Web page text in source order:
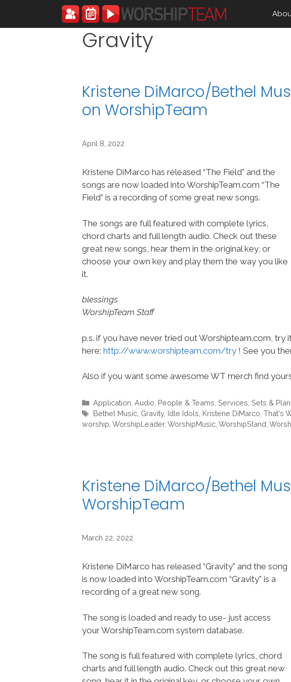
content
Gravity
Kristene DiMarco/Bethel
on WorshipTeam
April 8, 2022
Kristene DiMarco has released “The Field” and the
songs are now loaded into WorshipTeam.com “The
Field” is a recording of some great new songs.
The songs are full featured with complete lyrics,
chord charts and full length audio. Check out these
great new songs, hear them in the original key, or
choose your own key and play them the way you like
it.
blessings
WorshipTeam Staff
p.s. if you have never tried out Worshipteam.com, try
here: http://www.worshipteam.com/try ! See you
Also if you want some awesome WT merch find
Categories
Application Audio People & Teams Services Sets &
Tags
Bethel Music, Gravity, Idle Idols Kristene DiMarco That's
worship WorshipLeader, WorshipMusic WorshipStand
Kristene DiMarco/Bethel
WorshipTeam
March 22, 2022
Kristene DiMarco has released “Gravity” and the song
is now loaded into WorshipTeam.com “Gravity” is a
recording of a great new song.
The song is loaded and ready to use- just access
your WorshipTeam.com system database.
The song is full featured with complete lyrics, chord
charts and full length audio. Check out this great new